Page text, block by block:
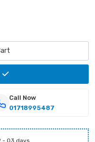
Call Now
01718995487